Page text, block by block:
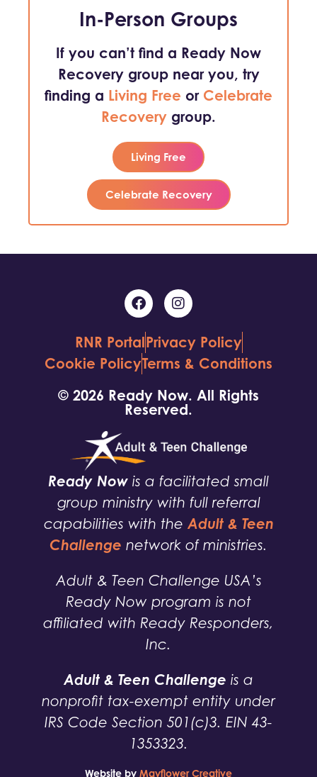
In-Person Groups
If you can’t find a Ready Now
Recovery group near you, try
finding a Living Free or Celebrate
Recovery group.
Living Free
Celebrate Recovery
RNR PortalPrivacy Policy
Cookie PolicyTerms & Conditions
© 2026 Ready Now. All Rights
Reserved.
Ready Now is a facilitated small
group ministry with full referral
capabilities with the Adult & Teen
Challenge network of ministries.
Adult & Teen Challenge USA’s
Ready Now program is not
affiliated with Ready Responders,
Inc.
Adult & Teen Challenge is a
nonprofit tax-exempt entity under
IRS Code Section 501(c)3. EIN 43-
1353323.
Website by Mayflower Creative